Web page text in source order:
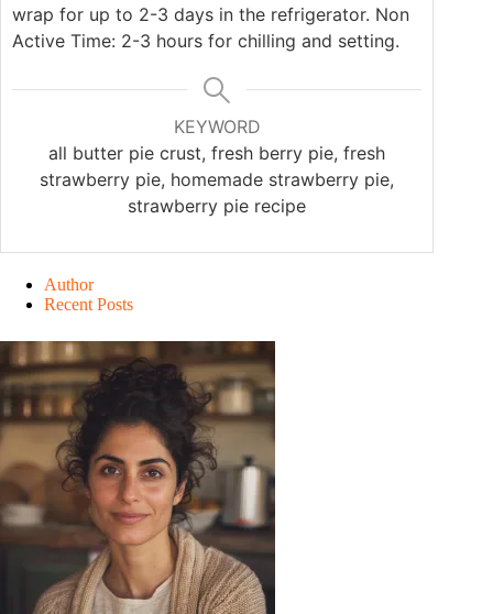
wrap for up to 2-3 days in the refrigerator. Non
Active Time: 2-3 hours for chilling and setting.
KEYWORD
all butter pie crust, fresh berry pie, fresh
strawberry pie, homemade strawberry pie,
strawberry pie recipe
Author
Recent Posts